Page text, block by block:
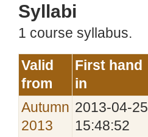
Syllabi
1 course syllabus.
Valid
from
First hand
in
Autumn
2013
2013‑04‑25
15:48:52